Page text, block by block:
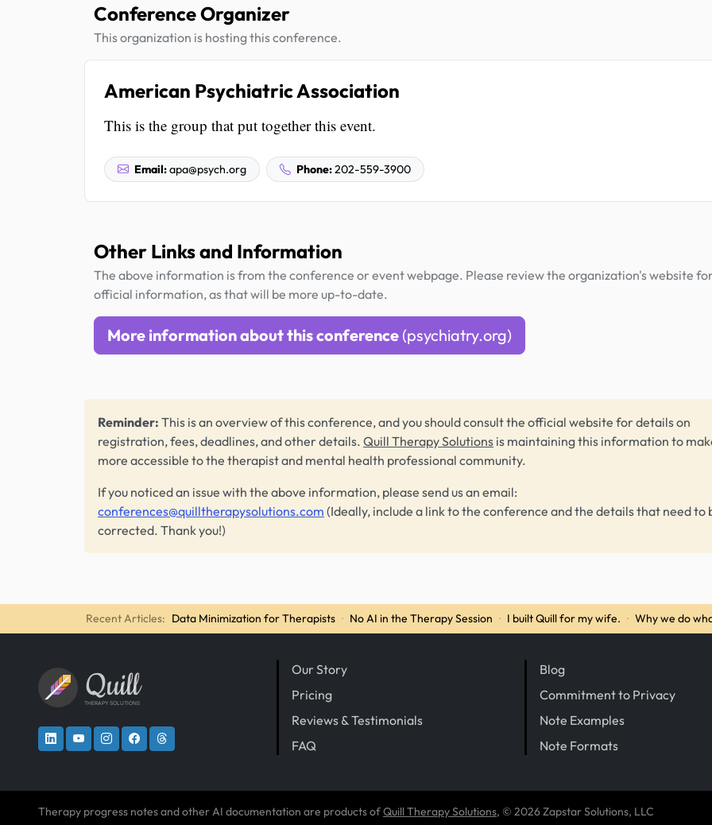
Conference Organizer
This organization is hosting this conference.
American Psychiatric Association
This is the group that put together this event.
Email:apa@psych.org Phone:202-559-3900
Other Links and Information
The above information is from the conference or event webpage. Please review the organization's website for
official information, as that will be more up-to-date.
More information about this conference (psychiatry.org)
Reminder: This is an overview of this conference, and you should consult the official website for details on
registration, fees, deadlines, and other details. Quill Therapy Solutions is maintaining this information to
more accessible to the therapist and mental health professional community.
If you noticed an issue with the above information, please send us an email:
conferences@quilltherapysolutions.com (Ideally, include a link to the conference and the details that need to
corrected. Thank you!)
Recent Articles: Data Minimization for Therapists · No AI in the Therapy Session · I built Quill for my wife. · Why we do
Quill
THERAPY SOLUTIONS
Our Story
Pricing
Reviews & Testimonials
FAQ
Blog
Commitment to Privacy
Note Examples
Note Formats
Therapy progress notes and other AI documentation are products ofQuill Therapy Solutions, © 2026 Zapstar Solutions, LLC